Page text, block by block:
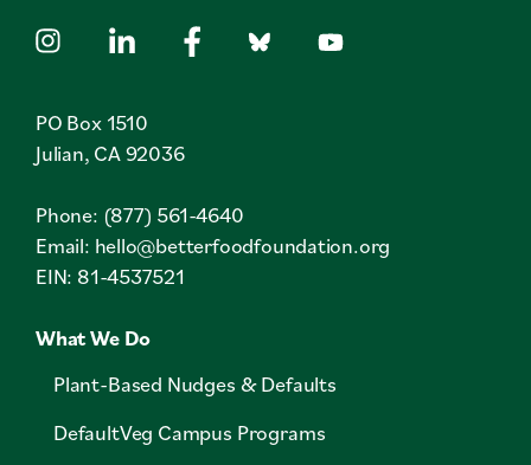
PO Box 1510
Julian, CA 92036
Phone: (877) 561-4640
Email: hello@betterfoodfoundation.org
EIN: 81-4537521
What We Do
Plant-Based Nudges & Defaults
DefaultVeg Campus Programs